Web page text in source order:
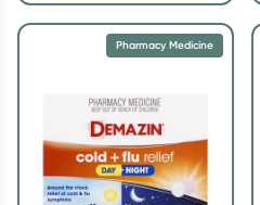
Pharmacy Medicine